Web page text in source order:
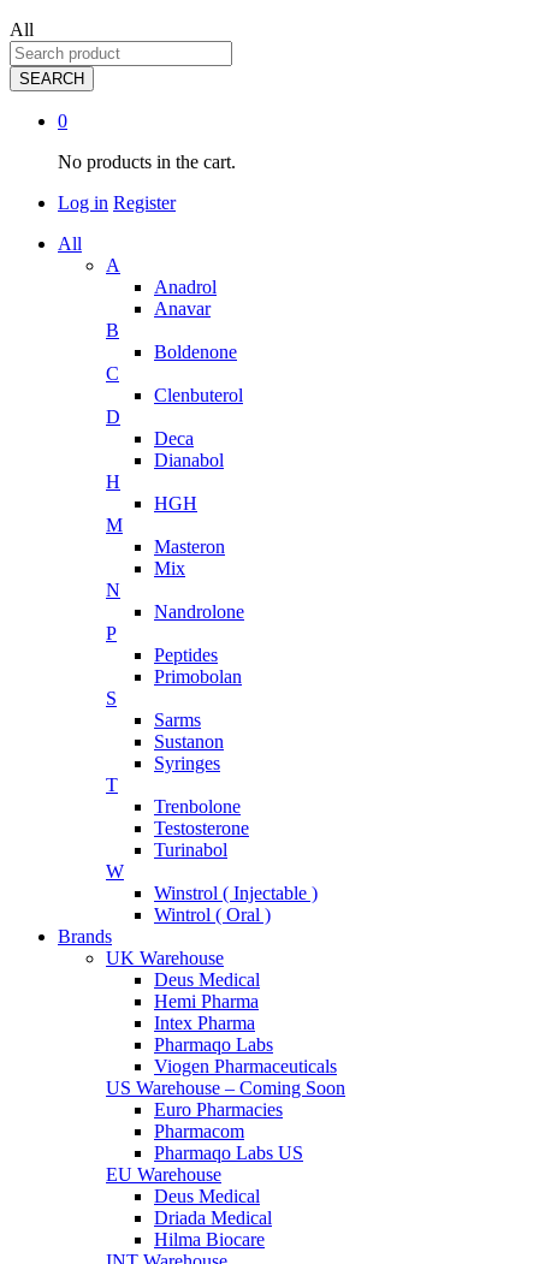
All
SEARCH
0
No products in the cart.
Log in Register
All
A
Anadrol
Anavar
B
Boldenone
C
Clenbuterol
D
Deca
Dianabol
H
HGH
M
Masteron
Mix
N
Nandrolone
P
Peptides
Primobolan
S
Sarms
Sustanon
Syringes
T
Trenbolone
Testosterone
Turinabol
W
Winstrol ( Injectable )
Wintrol ( Oral )
Brands
UK Warehouse
Deus Medical
Hemi Pharma
Intex Pharma
Pharmaqo Labs
Viogen Pharmaceuticals
US Warehouse – Coming Soon
Euro Pharmacies
Pharmacom
Pharmaqo Labs US
EU Warehouse
Deus Medical
Driada Medical
Hilma Biocare